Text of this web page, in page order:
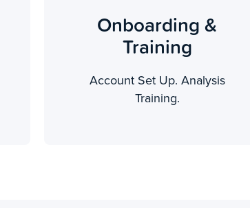
Onboarding &
Training
Account Set Up. Analysis
Training.